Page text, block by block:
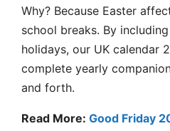
Why? Because Easter
school breaks. By
holidays, our UK calendar
complete yearly
and forth.
Read More: Good Friday